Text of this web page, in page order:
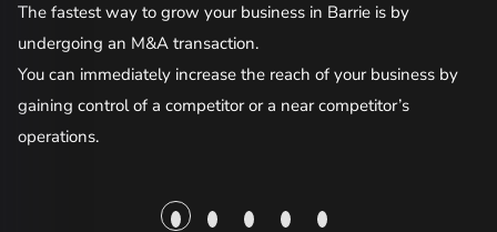
The fastest way to grow your business in Barrie is by
undergoing an M&A transaction.
You can immediately increase the reach of your business by
gaining control of a competitor or a near competitor’s
operations.